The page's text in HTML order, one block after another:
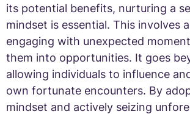
its potential benefits, nurturing a
mindset is essential. This involves
engaging with unexpected
them into opportunities. It goes
allowing individuals to influence
own fortunate encounters. By
mindset and actively seizing